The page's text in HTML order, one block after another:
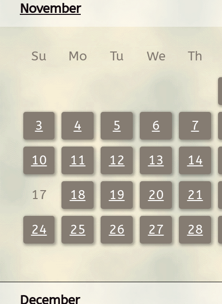
November
Su Mo Tu We Th
3 4 5 6 7
10 11 12 13 14
17 18 19 20 21
24 25 26 27 28
December